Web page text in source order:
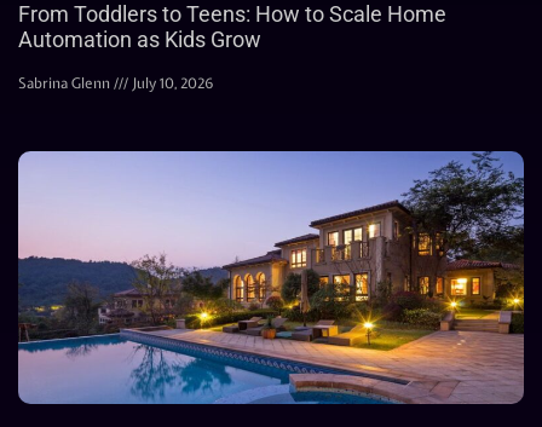
From Toddlers to Teens: How to Scale Home
Automation as Kids Grow
Sabrina Glenn July 10, 2026